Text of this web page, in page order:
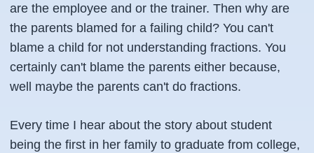
are the employee and or the trainer. Then why are
the parents blamed for a failing child? You can't
blame a child for not understanding fractions. You
certainly can't blame the parents either because,
well maybe the parents can't do fractions.
Every time I hear about the story about student
being the first in her family to graduate from college,